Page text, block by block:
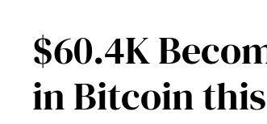
$60.4K
in Bitcoin